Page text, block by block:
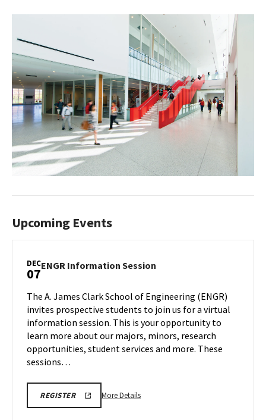
Upcoming Events
DEC
07ENGR Information Session
on
Saturday,
Dec
7
The A. James Clark School of Engineering (ENGR)
invites prospective students to join us for a virtual
information session. This is your opportunity to
learn more about our majors, minors, research
opportunities, student services and more. These
sessions…
REGISTERLINK
More DetailsMore